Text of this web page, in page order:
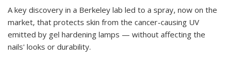
A key discovery in a Berkeley lab led to a spray, now on the
market, that protects skin from the cancer-causing UV
emitted by gel hardening lamps — without affecting the
nails' looks or durability.